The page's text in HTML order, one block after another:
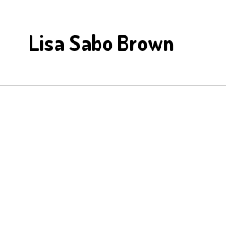
Lisa Sabo Brown